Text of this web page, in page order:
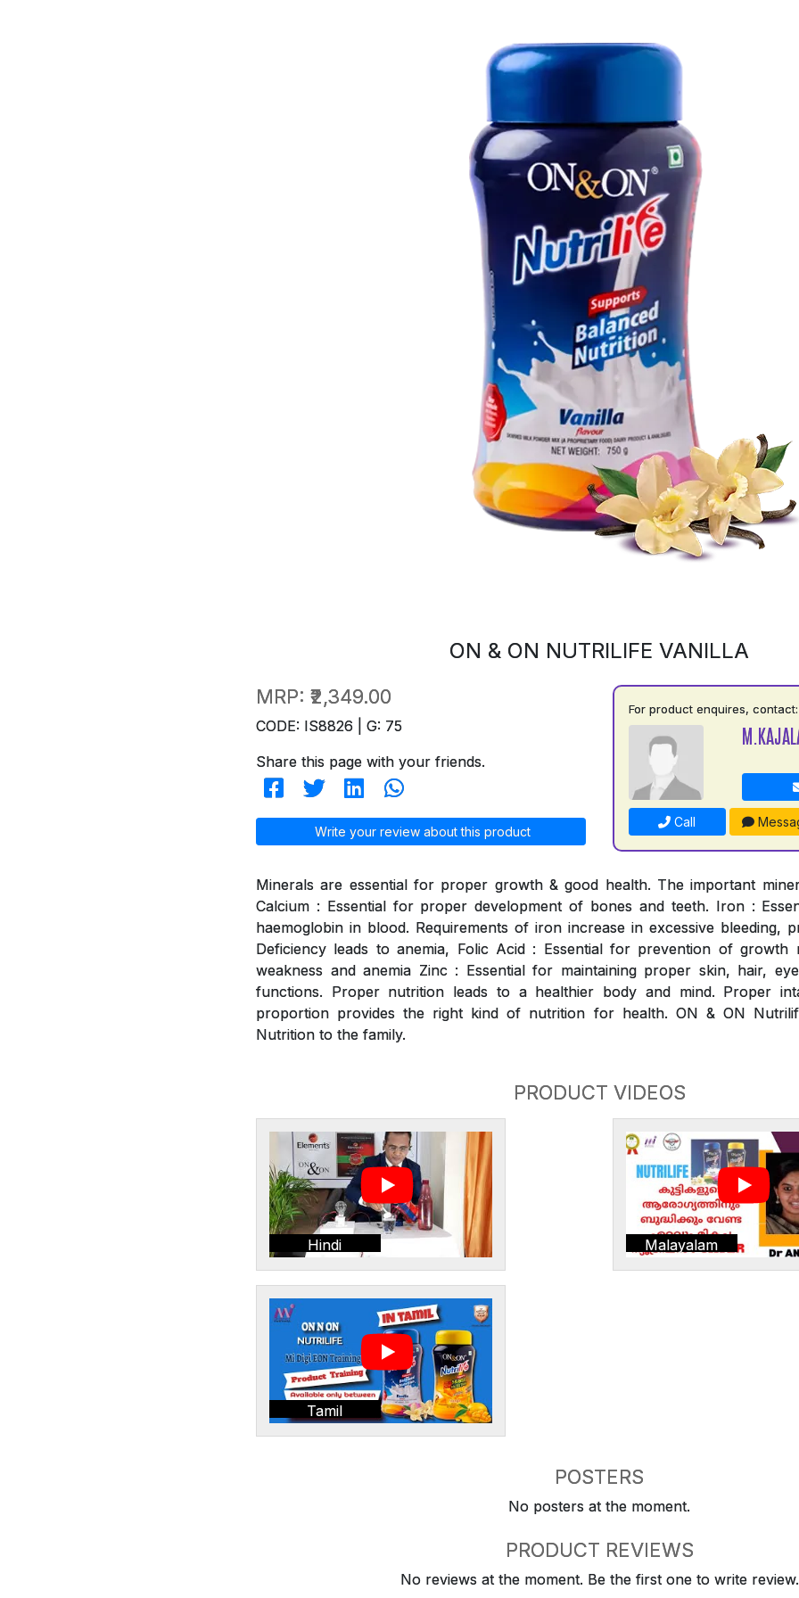
ON & ON NUTRILIFE VANILLA
MRP: ₹2,349.00
CODE: IS8826 | G: 75
Share this page with your friends.
Write your review about this product
For product enquires, contact:
Call
Minerals are essential for proper growth & good health. The important
Calcium : Essential for proper development of bones and teeth. Iron :
haemoglobin in blood. Requirements of iron increase in excessive bleeding,
Deficiency leads to anemia, Folic Acid : Essential for prevention of growth
weakness and anemia Zinc : Essential for maintaining proper skin, hair,
functions. Proper nutrition leads to a healthier body and mind. Proper
proportion provides the right kind of nutrition for health. ON & ON
Nutrition to the family.
PRODUCT VIDEOS
Hindi Malayalam
Tamil
POSTERS
No posters at the moment.
PRODUCT REVIEWS
No reviews at the moment. Be the first one to write review.